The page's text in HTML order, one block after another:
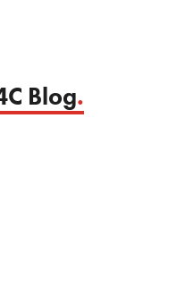
Blog
.